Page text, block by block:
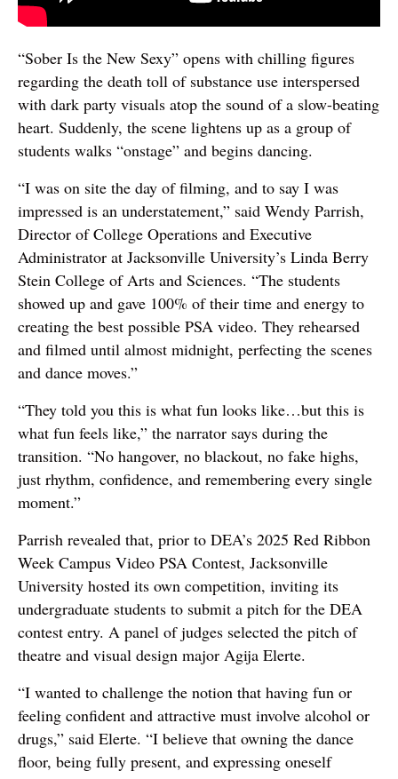
“Sober Is the New Sexy” opens with chilling figures
regarding the death toll of substance use interspersed
with dark party visuals atop the sound of a slow-beating
heart. Suddenly, the scene lightens up as a group of
students walks “onstage” and begins dancing.
“I was on site the day of filming, and to say I was
impressed is an understatement,” said Wendy Parrish,
Director of College Operations and Executive
Administrator at Jacksonville University’s Linda Berry
Stein College of Arts and Sciences. “The students
showed up and gave 100% of their time and energy to
creating the best possible PSA video. They rehearsed
and filmed until almost midnight, perfecting the scenes
and dance moves.”
“They told you this is what fun looks like…but this is
what fun feels like,” the narrator says during the
transition. “No hangover, no blackout, no fake highs,
just rhythm, confidence, and remembering every single
moment.”
Parrish revealed that, prior to DEA’s 2025 Red Ribbon
Week Campus Video PSA Contest, Jacksonville
University hosted its own competition, inviting its
undergraduate students to submit a pitch for the DEA
contest entry. A panel of judges selected the pitch of
theatre and visual design major Agija Elerte.
“I wanted to challenge the notion that having fun or
feeling confident and attractive must involve alcohol or
drugs,” said Elerte. “I believe that owning the dance
floor, being fully present, and expressing oneself